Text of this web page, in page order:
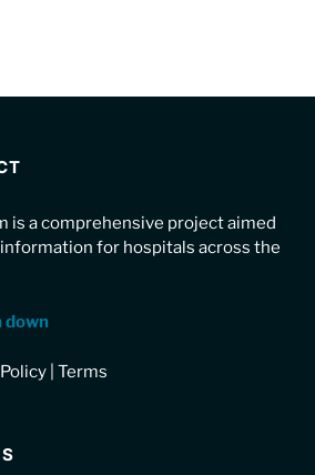
is a comprehensive project aimed
for hospitals across the
down
Terms